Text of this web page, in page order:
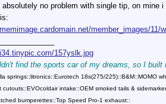
absolutely no problem with single tip, on
member_images/11/
157yslk.jpg
find the sports car of my dreams, so I built
springs::litronics::Eurotech 18s(275/225)::B&M::MOMO
cutouts::EVOcoldair intake::OEM smoked tails &
bumperettes::Top Speed Pro-1 exhaust::